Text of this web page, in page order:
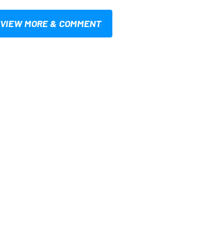
VIEW MORE & COMMENT